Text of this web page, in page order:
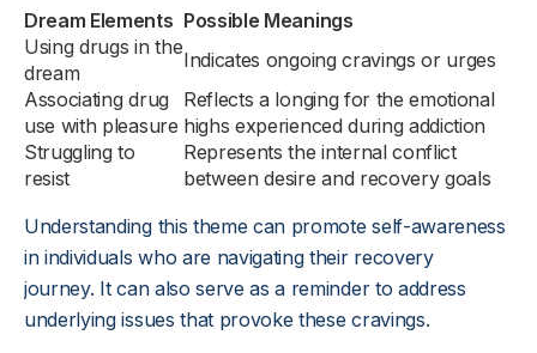
Dream Elements Possible Meanings
Using drugs in the
dream
Indicates ongoing cravings or urges
Associating drug
use with pleasure
Reflects a longing for the emotional
highs experienced during addiction
Struggling to
resist
Represents the internal conflict
between desire and recovery goals
Understanding this theme can promote self-awareness
in individuals who are navigating their recovery
journey. It can also serve as a reminder to address
underlying issues that provoke these cravings.